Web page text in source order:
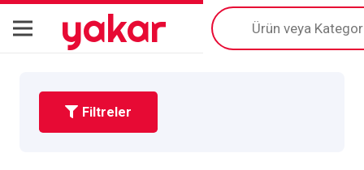
yakar
Products
search
Filtreler